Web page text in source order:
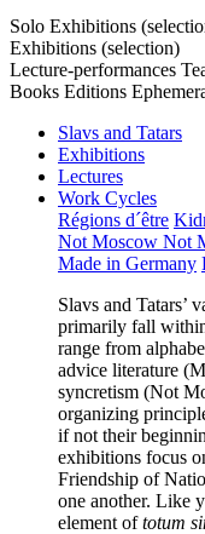
Solo Exhibitions
Exhibitions (selection)
Lecture-performances
Books Editions
Slavs and Tatars
Exhibitions
Lectures
Work Cycles
Régions d´être
Not Moscow Not
Made in Germany
Slavs and Tatars’
primarily fall
range from
advice literature
syncretism (Not
organizing
if not their
exhibitions focus
Friendship of
one another. Like
element oftotum